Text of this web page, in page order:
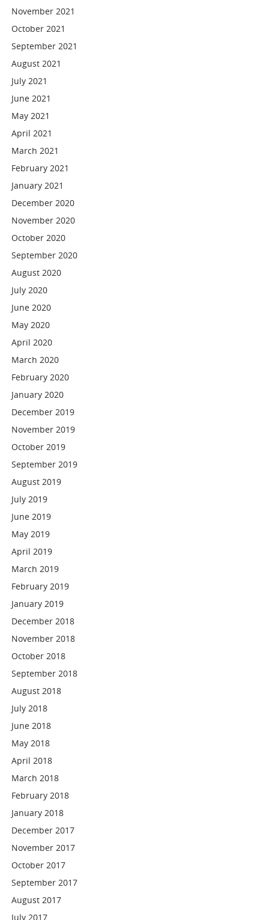
November 2021
October 2021
September 2021
August 2021
July 2021
June 2021
May 2021
April 2021
March 2021
February 2021
January 2021
December 2020
November 2020
October 2020
September 2020
August 2020
July 2020
June 2020
May 2020
April 2020
March 2020
February 2020
January 2020
December 2019
November 2019
October 2019
September 2019
August 2019
July 2019
June 2019
May 2019
April 2019
March 2019
February 2019
January 2019
December 2018
November 2018
October 2018
September 2018
August 2018
July 2018
June 2018
May 2018
April 2018
March 2018
February 2018
January 2018
December 2017
November 2017
October 2017
September 2017
August 2017
July 2017